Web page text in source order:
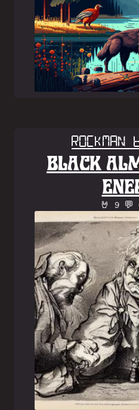
Rockman
BLACK
🤘 9 💬